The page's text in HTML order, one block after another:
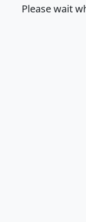
Please wait